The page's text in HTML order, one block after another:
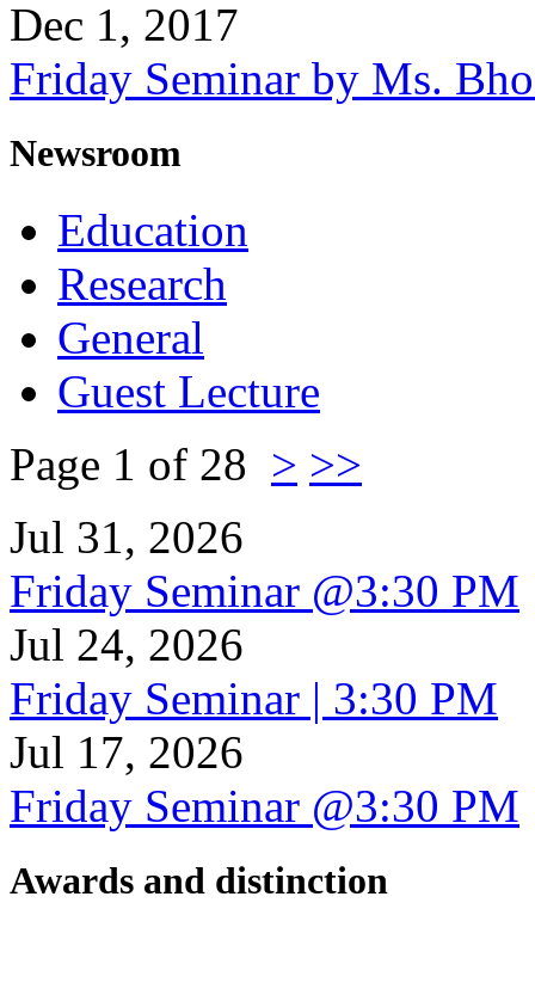
Dec 1, 2017
Friday Seminar by Ms.
Newsroom
Education
Research
General
Guest Lecture
Page 1 of 28 > >>
Jul 31, 2026
Friday Seminar @3:30 PM
Jul 24, 2026
Friday Seminar | 3:30 PM
Jul 17, 2026
Friday Seminar @3:30 PM
Awards and distinction